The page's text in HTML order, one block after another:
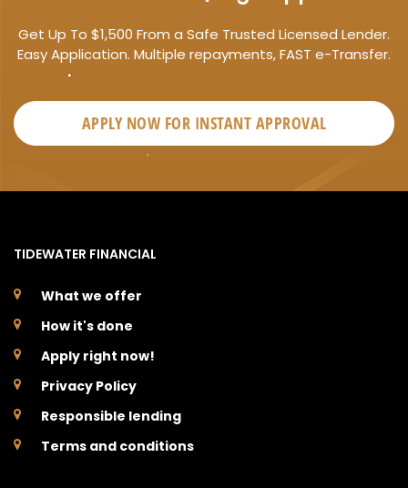
Get Up To $1,500 From a Safe Trusted Licensed Lender.
Easy Application. Multiple repayments, FAST e-Transfer.
APPLY NOW FOR INSTANT APPROVAL
TIDEWATER FINANCIAL
What we offer
How it's done
Apply right now!
Privacy Policy
Responsible lending
Terms and conditions